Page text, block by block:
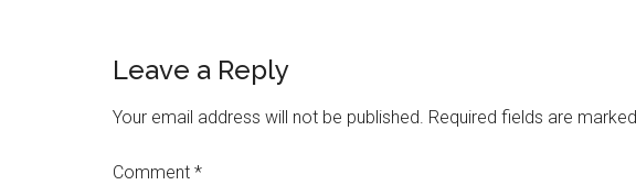
Reader
Interactions
Leave a Reply
Your email address will not be published. Required fields are marked
Comment *